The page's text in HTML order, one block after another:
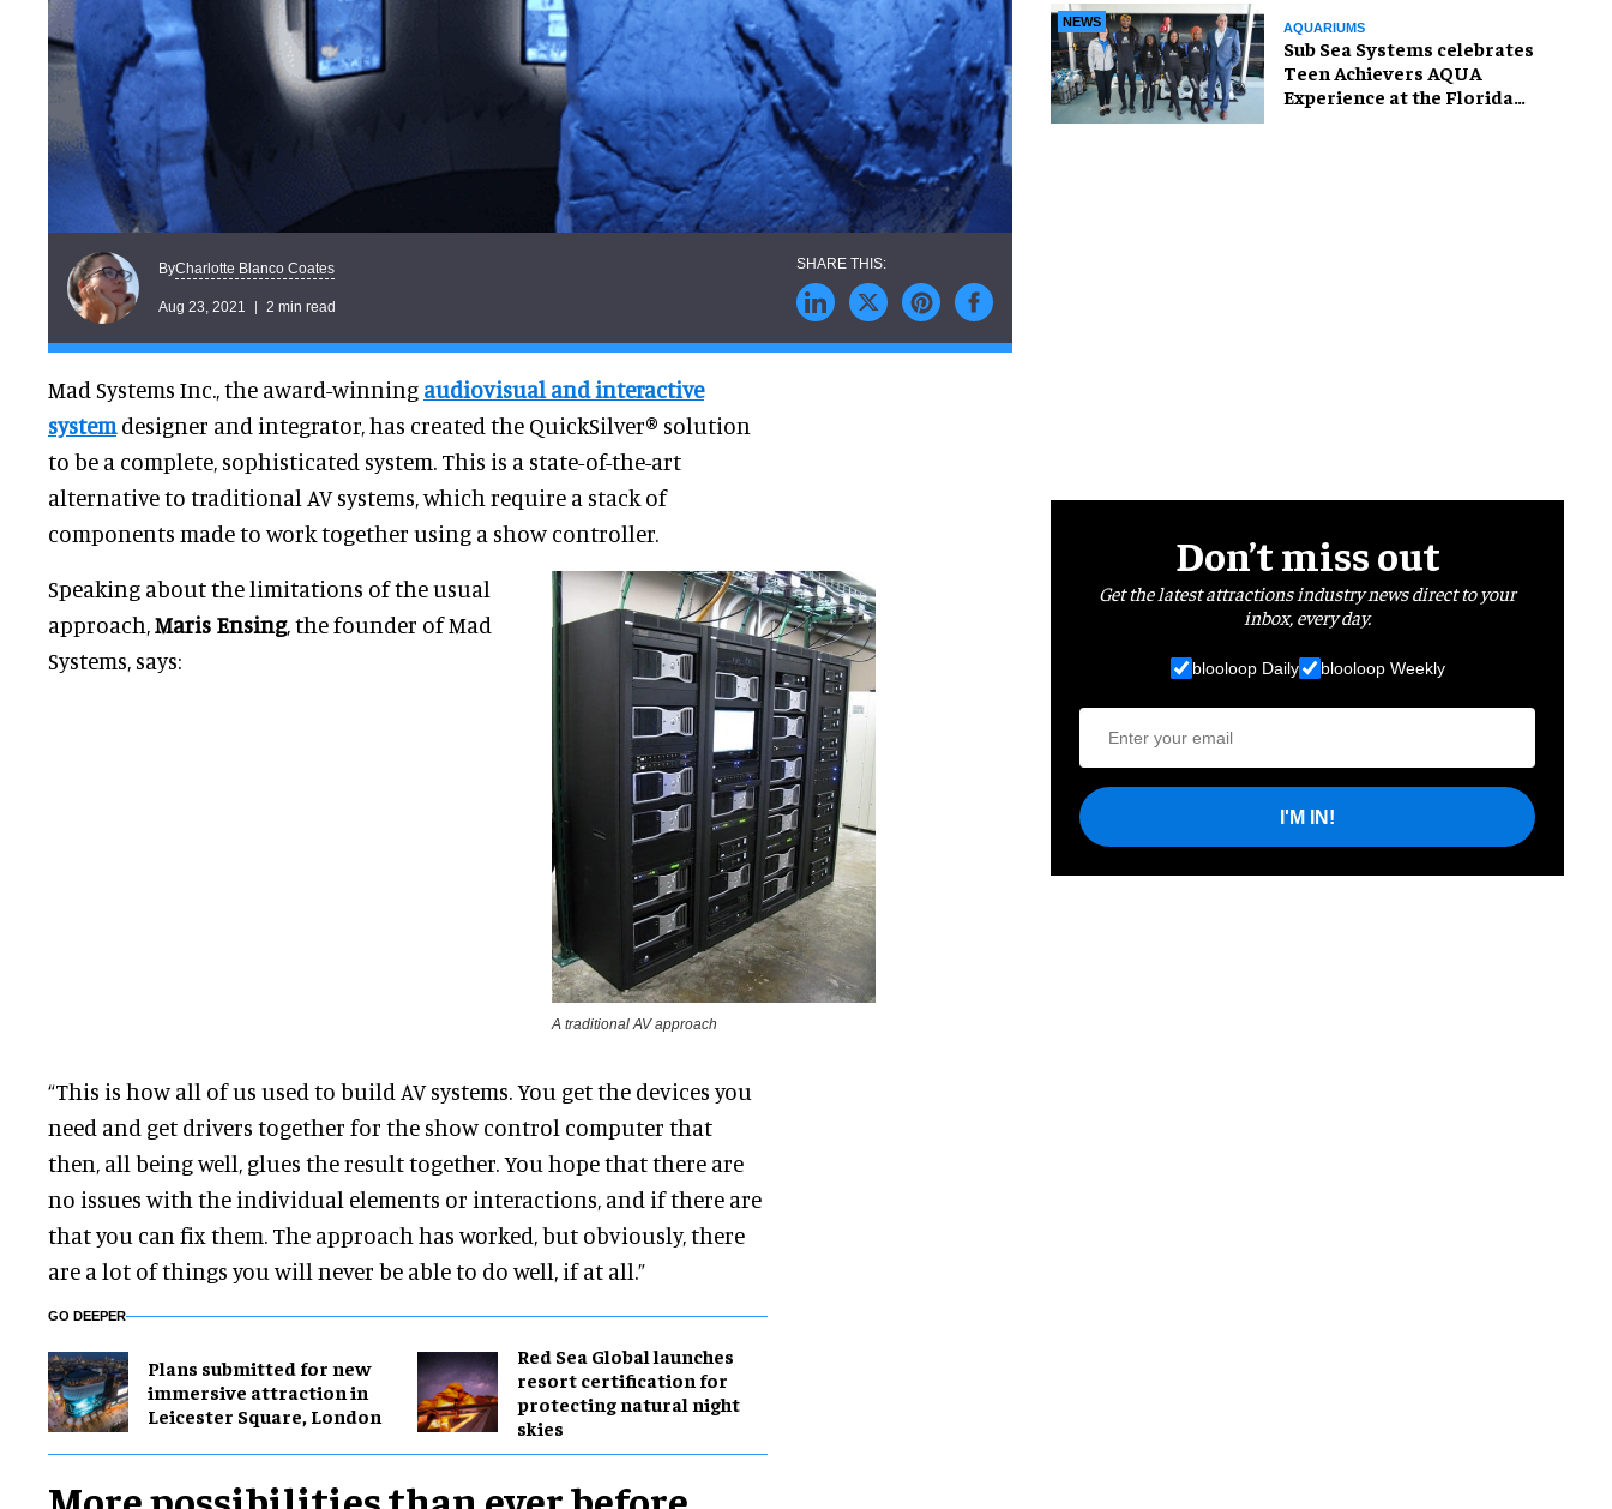
ByCharlotte Blanco Coates
Aug 23, 2021 2 min read
Mad Systems Inc., the award-winning audiovisual and interactive
systemdesigner and integrator, has created the QuickSilver® solution
to be a complete, sophisticated system. This is a state-of-the-art
alternative to traditional AV systems, which require a stack of
components made to work together using a show controller.
Speaking about the limitations of the usual
approach,Maris Ensing, the founder of Mad
Systems, says:
A traditional AV approach
“This is how all of us used to build AV systems. You get the devices you
need and get drivers together for the show control computer that
then, all being well, glues the result together. You hope that there are
no issues with the individual elements or interactions, and if there are
that you can fix them. The approach has worked, but obviously, there
are a lot of things you will never be able to do well, if at all.”
GO DEEPER
Plans submitted for new
immersive attraction in
Leicester Square, London
Red Sea Global launches
resort certification for
protecting natural night
skies
NEWS AQUARIUMS
Sub Sea Systems celebrates
Teen Achievers AQUA
Experience at the Florida
Don’t miss out
Get the latest attractions industry news direct to your
inbox, every day.
blooloop Daily blooloop Weekly
I'M IN!